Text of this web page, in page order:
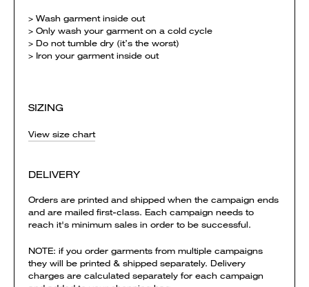
> Wash garment inside out
> Only wash your garment on a cold cycle
> Do not tumble dry (it’s the worst)
> Iron your garment inside out
SIZING
View size chart
DELIVERY
Orders are printed and shipped when the campaign ends
and are mailed first-class. Each campaign needs to
reach it's minimum sales in order to be successful.
NOTE: if you order garments from multiple campaigns
they will be printed & shipped separately. Delivery
charges are calculated separately for each campaign